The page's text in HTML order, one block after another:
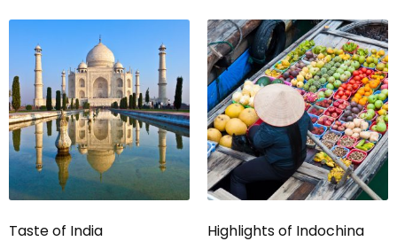
Taste of India Highlights of Indochina